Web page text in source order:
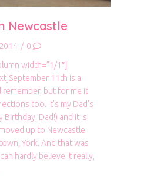
Newcastle
/ 0
width=”1/1″]
11th is a
remember, but for me it
too. It’s my Dad’s
Birthday, Dad!) and it is
up to Newcastle
York. And that was
hardly believe it really,